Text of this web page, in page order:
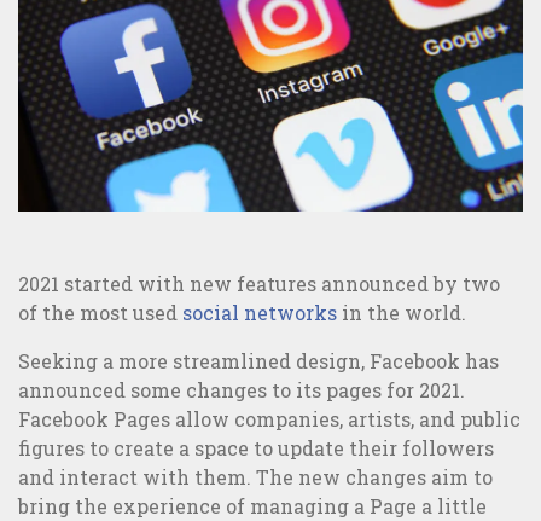
Offline Marketing
Sites and Apps Creation
MAIS VISTOS
2021 started with new features announced by two
of the most used social networks in the world.
Seeking a more streamlined design, Facebook has
announced some changes to its pages for 2021.
Facebook Pages allow companies, artists, and public
figures to create a space to update their followers
and interact with them. The new changes aim to
bring the experience of managing a Page a little